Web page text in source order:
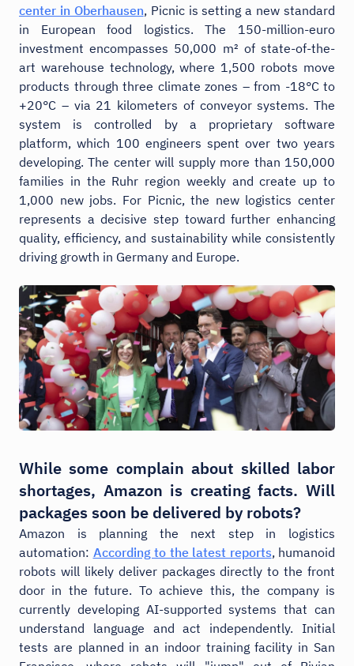
center in Oberhausen, Picnic is setting a new standard
in European food logistics. The 150-million-euro
investment encompasses 50,000 m² of state-of-the-
art warehouse technology, where 1,500 robots move
products through three climate zones – from -18°C to
+20°C – via 21 kilometers of conveyor systems. The
system is controlled by a proprietary software
platform, which 100 engineers spent over two years
developing. The center will supply more than 150,000
families in the Ruhr region weekly and create up to
1,000 new jobs. For Picnic, the new logistics center
represents a decisive step toward further enhancing
quality, efficiency, and sustainability while consistently
driving growth in Germany and Europe.
While some complain about skilled labor
shortages, Amazon is creating facts. Will
packages soon be delivered by robots?
Amazon is planning the next step in logistics
automation: According to the latest reports, humanoid
robots will likely deliver packages directly to the front
door in the future. To achieve this, the company is
currently developing AI-supported systems that can
understand language and act independently. Initial
tests are planned in an indoor training facility in San